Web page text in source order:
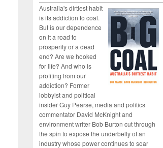
Australia's dirtiest habit
is its addiction to coal.
But is our dependence
on it a road to
prosperity or a dead
end? Are we hooked
for life? And who is
profiting from our
addiction? Former
lobbyist and political
insider Guy Pearse, media and politics
commentator David McKnight and
environment writer Bob Burton cut through
the spin to expose the underbelly of an
industry whose power continues to soar